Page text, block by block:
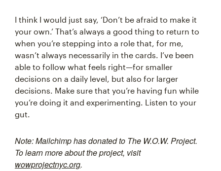
I think I would just say, ‘Don’t be afraid to make it
your own.’ That’s always a good thing to return to
when you’re stepping into a role that, for me,
wasn’t always necessarily in the cards. I’ve been
able to follow what feels right—for smaller
decisions on a daily level, but also for larger
decisions. Make sure that you’re having fun while
you’re doing it and experimenting. Listen to your
gut.
Note: Mailchimp has donated to The W.O.W. Project.
To learn more about the project, visit
wowprojectnyc.org.